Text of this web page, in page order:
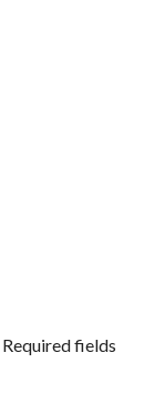
Required fields